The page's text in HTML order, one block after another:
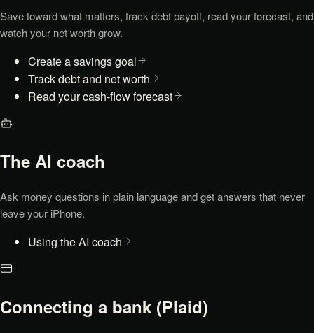
Save toward what matters, track debt payoff, read your forecast, and
watch your net worth grow.
Create a savings goal
Track debt and net worth
Read your cash-flow forecast
The AI coach
Ask money questions in plain language and get answers that never
leave your iPhone.
Using the AI coach
Connecting a bank (Plaid)